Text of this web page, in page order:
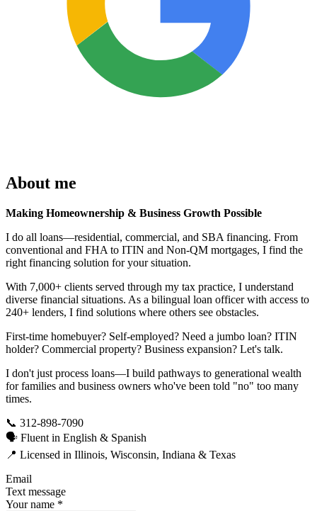
About me
Making Homeownership & Business Growth Possible
I do all loans—residential, commercial, and SBA financing. From
conventional and FHA to ITIN and Non-QM mortgages, I find the
right financing solution for your situation.
With 7,000+ clients served through my tax practice, I understand
diverse financial situations. As a bilingual loan officer with access to
240+ lenders, I find solutions where others see obstacles.
First-time homebuyer? Self-employed? Need a jumbo loan? ITIN
holder? Commercial property? Business expansion? Let's talk.
I don't just process loans—I build pathways to generational wealth
for families and business owners who've been told "no" too many
times.
📞 312-898-7090
🗣️ Fluent in English & Spanish
📍 Licensed in Illinois, Wisconsin, Indiana & Texas
Email
Text message
Your name *